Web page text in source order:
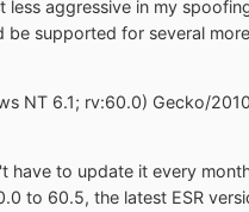
aggressive in my
be supported for several
NT 6.1; rv:60.0) Gecko/
have to update it every
to 60.5, the latest ESR